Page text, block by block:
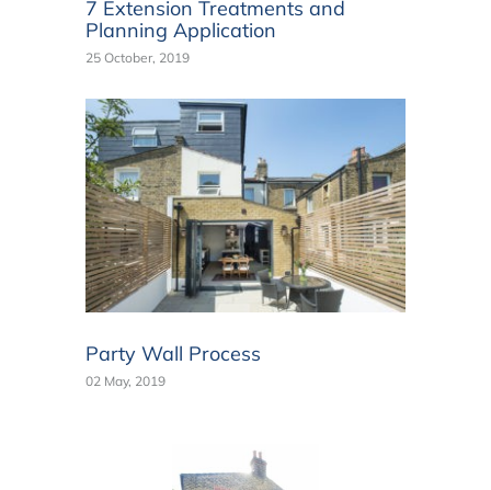
7 Extension Treatments and
Planning Application
25 October, 2019
Party Wall Process
02 May, 2019